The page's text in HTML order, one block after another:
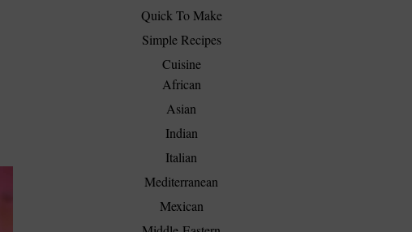
Quick To Make
Simple Recipes
Cuisine
African
Asian
Indian
Italian
Mediterranean
Mexican